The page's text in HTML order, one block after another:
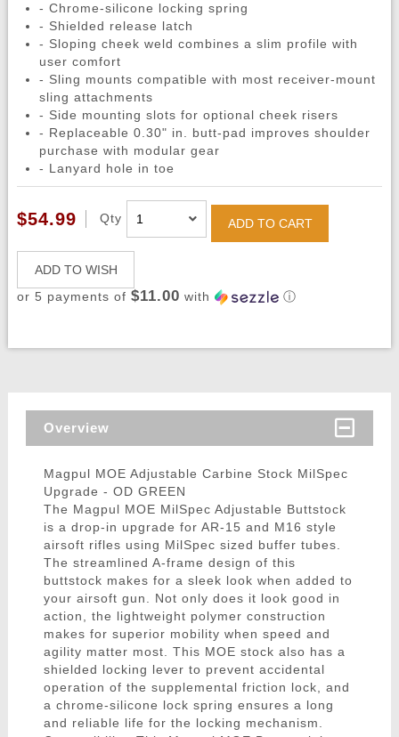
- Chrome-silicone locking spring
- Shielded release latch
- Sloping cheek weld combines a slim profile with
user comfort
- Sling mounts compatible with most receiver-mount
sling attachments
- Side mounting slots for optional cheek risers
- Replaceable 0.30" in. butt-pad improves shoulder
purchase with modular gear
- Lanyard hole in toe
$54.99 Qty ADD TO CART
ADD TO WISH
or 5 payments of $11.00 with ⓘ
Overview
Magpul MOE Adjustable Carbine Stock MilSpec
Upgrade - OD GREEN
The Magpul MOE MilSpec Adjustable Buttstock
is a drop-in upgrade for AR-15 and M16 style
airsoft rifles using MilSpec sized buffer tubes.
The streamlined A-frame design of this
buttstock makes for a sleek look when added to
your airsoft gun. Not only does it look good in
action, the lightweight polymer construction
makes for superior mobility when speed and
agility matter most. This MOE stock also has a
shielded locking lever to prevent accidental
operation of the supplemental friction lock, and
a chrome-silicone lock spring ensures a long
and reliable life for the locking mechanism.